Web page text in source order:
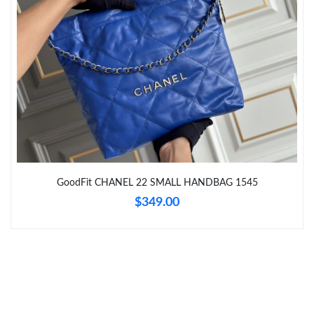
Just Sold: Dana from San Jose on May 28, 2026 at 1:31 PM.
Just Sold: Liam from Detroit on May 21, 2026 at 5:26 PM.
Just Sold: Vince from Las Vegas on Jun 07, 2026 at 9:35 PM.
Just Sold: Dana from Hong Kong on Jun 11, 2026 at 2:14 PM.
Just Sold: George from Tokyo on Jun 15, 2026 at 5:08 PM.
GoodFit CHANEL 22 SMALL HANDBAG 1545
$349.00